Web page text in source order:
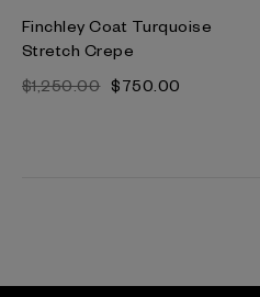
Finchley Coat Turquoise
Stretch Crepe
$‌1,250.00 $‌750.00